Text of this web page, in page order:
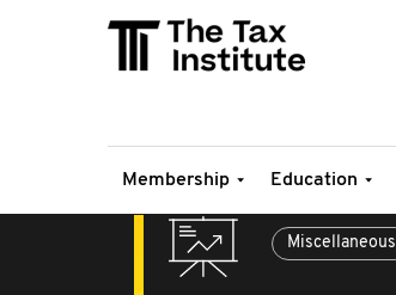
Membership Education
Miscellaneous